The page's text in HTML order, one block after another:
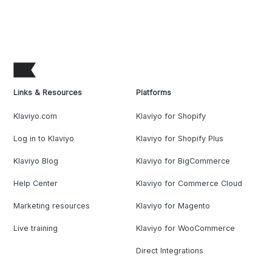
Links & Resources
Klaviyo.com
Log in to Klaviyo
Klaviyo Blog
Help Center
Marketing resources
Live training
Platforms
Klaviyo for Shopify
Klaviyo for Shopify Plus
Klaviyo for BigCommerce
Klaviyo for Commerce Cloud
Klaviyo for Magento
Klaviyo for WooCommerce
Direct Integrations